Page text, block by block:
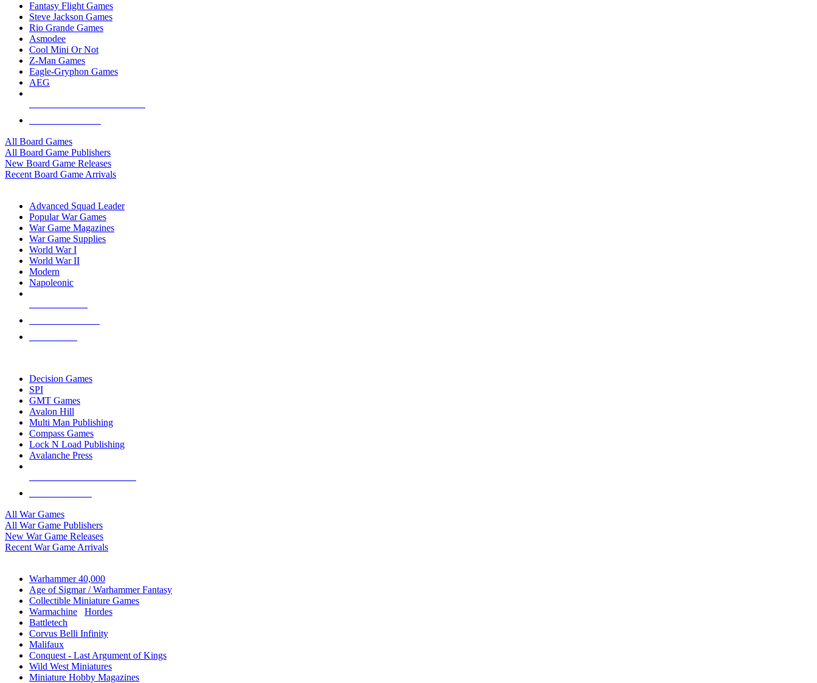
Fantasy Flight Games
Steve Jackson Games
Rio Grande Games
Asmodee
Cool Mini Or Not
Z-Man Games
Eagle-Gryphon Games
AEG
All Board Games
All Board Game Publishers
New Board Game Releases
Recent Board Game Arrivals
Advanced Squad Leader
Popular War Games
War Game Magazines
War Game Supplies
World War I
World War II
Modern
Napoleonic
Decision Games
SPI
GMT Games
Avalon Hill
Multi Man Publishing
Compass Games
Lock N Load Publishing
Avalanche Press
All War Games
All War Game Publishers
New War Game Releases
Recent War Game Arrivals
Warhammer 40,000
Age of Sigmar / Warhammer Fantasy
Collectible Miniature Games
Warmachine
Hordes
Battletech
Corvus Belli Infinity
Malifaux
Conquest - Last Argument of Kings
Wild West Miniatures
Miniature Hobby Magazines